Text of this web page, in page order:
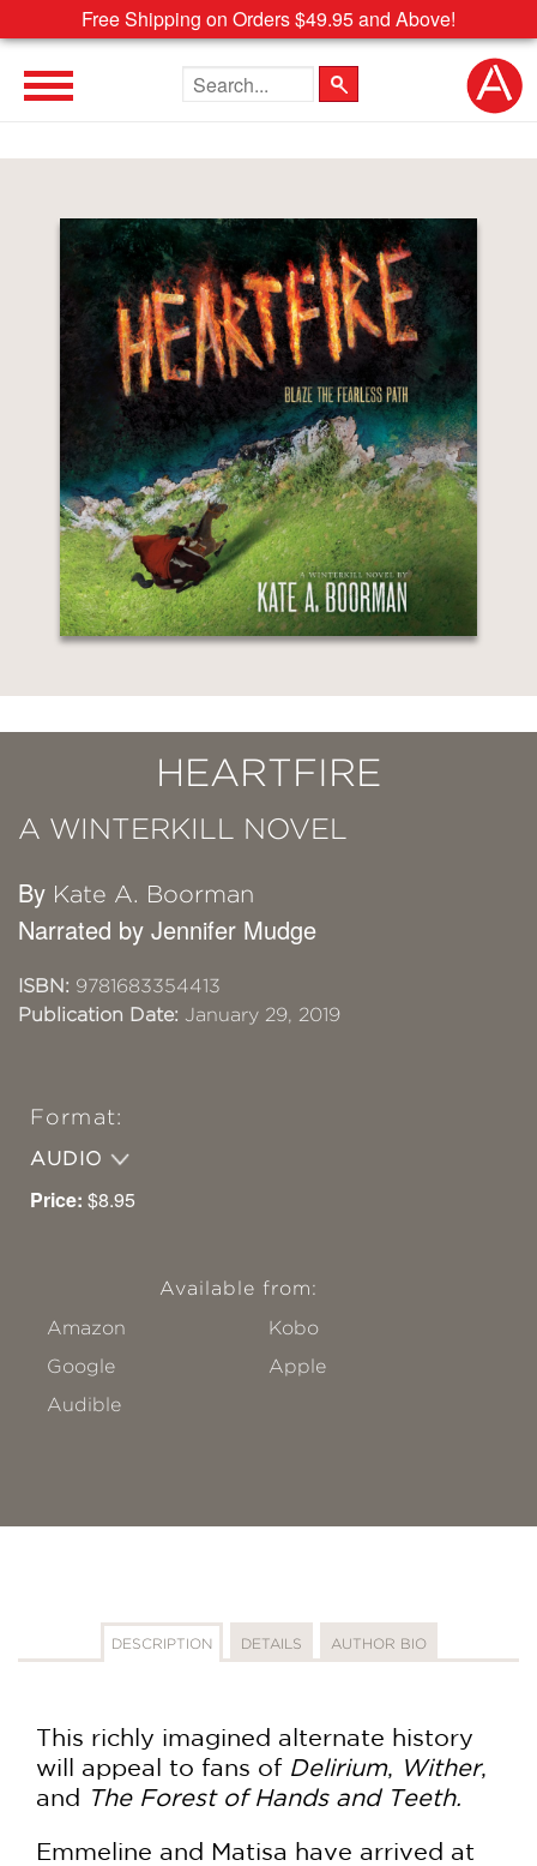
Free Shipping on Orders $49.95 and Above!
Search the site
HEARTFIRE
A WINTERKILL NOVEL
By Kate A. Boorman
Narrated by Jennifer Mudge
ISBN: 9781683354413
Publication Date: January 29, 2019
Format:
AUDIO
Price: $8.95
Available from:
Amazon
Kobo
Google
Apple
Audible
DESCRIPTION DETAILS AUTHOR BIO
This richly imagined alternate history
will appeal to fans of Delirium, Wither,
and The Forest of Hands and Teeth.
Emmeline and Matisa have arrived at